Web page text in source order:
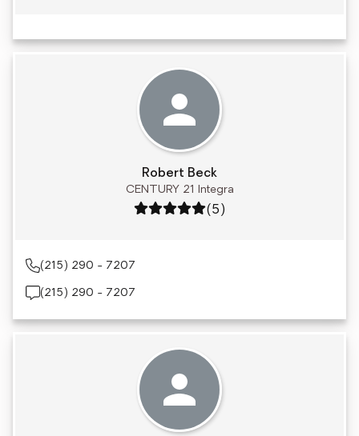
Robert Beck
CENTURY 21 Integra
Rating: 5 out of 5
(5)
(215) 290 - 7207
(215) 290 - 7207